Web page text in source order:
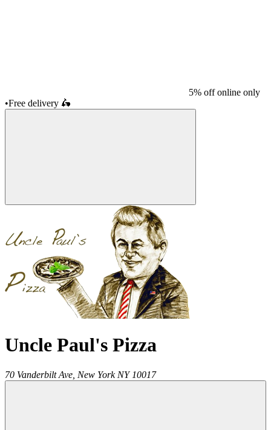
5% off online only
•Free delivery 🛵
Uncle Paul's Pizza
70 Vanderbilt Ave, New York NY 10017